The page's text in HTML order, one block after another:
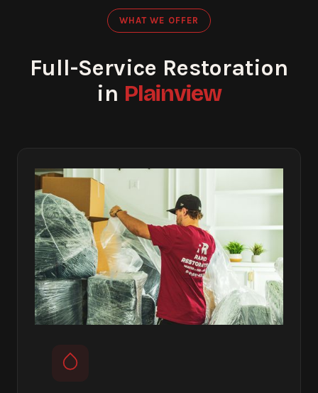
WHAT WE OFFER
Full-Service Restoration
in Plainview